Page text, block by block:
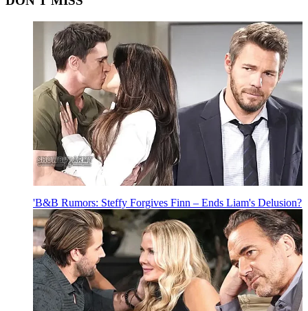
'B&B Rumors: Steffy Forgives Finn – Ends Liam's Delusion?